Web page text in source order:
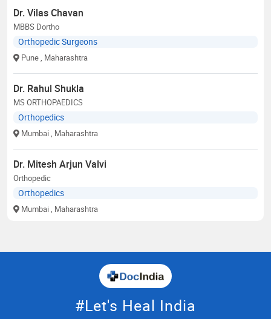
Dr. Vilas Chavan
MBBS Dortho
Orthopedic Surgeons
Pune , Maharashtra
Dr. Rahul Shukla
MS ORTHOPAEDICS
Orthopedics
Mumbai , Maharashtra
Dr. Mitesh Arjun Valvi
Orthopedic
Orthopedics
Mumbai , Maharashtra
#Let's Heal India